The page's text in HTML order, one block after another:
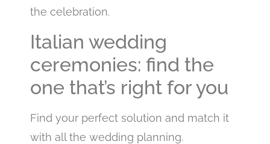
the celebration.
Italian wedding
ceremonies: find the
one that’s right for you
Find your perfect solution and match it
with all the wedding planning.